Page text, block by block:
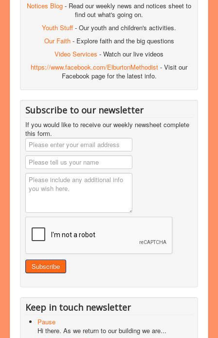
Notices Blog - Read our weekly news and notices sheet to
find out what's going on.
Youth Stuff - Our youth and children's activities.
Our Faith- Explore faith and the big questions
Video Services - Watch our live videos
https://www.facebook.com/ElburtonMethodist - Visit our
Facebook page for the latest info.
Subscribe to our newsletter
If you would like to receive our weekly newsheet complete
this form.
Keep in touch newsletter
Pause
Hi there. As we return to our building we are...